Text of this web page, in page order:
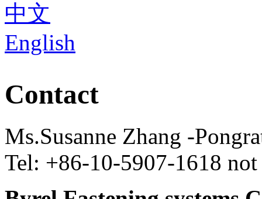
中文
English
Contact
Ms.Susanne Zhang -
Tel: +86-10-5907-1618